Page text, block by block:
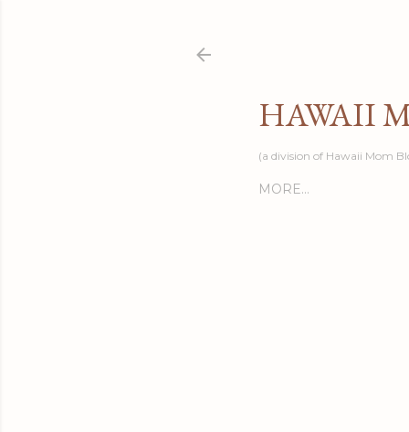
HAWAII
(a division of Hawaii Mom
MORE…